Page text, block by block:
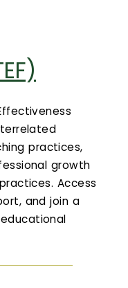
practices,
growth
Access
and join a